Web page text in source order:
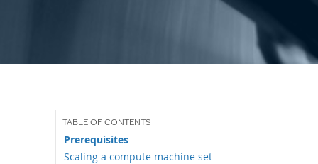
Prerequisites
Scaling a compute machine set